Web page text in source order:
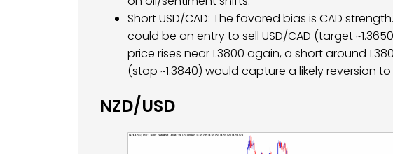
Short USD/CAD: The favored bias is CAD
could be an entry to sell USD/CAD (target
price rises near 1.3800 again, a short around
(stop ~1.3840) would capture a likely reversion
NZD/USD